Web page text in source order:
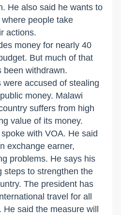
He also said he wants to
people take
actions.
money for nearly 40
But much of that
been withdrawn.
accused of stealing
money. Malawi
suffers from high
value of its money.
with VOA. He said
exchange earner,
problems. He says his
steps to strengthen the
The president has
travel for all
said the measure will